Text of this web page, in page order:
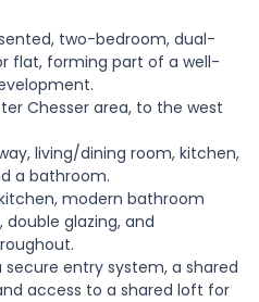
two-bedroom, dual-
flat, forming part of a well-
Chesser area, to the west
living/dining room, kitchen,
a bathroom.
modern bathroom
glazing, and
entry system, a shared
access to a shared loft for